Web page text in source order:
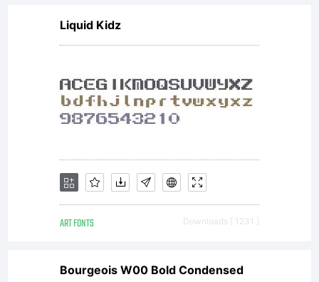
rights,
your use
of this
font
Liquid Kidz
ART FONTS Downloads [ 1231 ]
Bourgeois W00 Bold Condensed